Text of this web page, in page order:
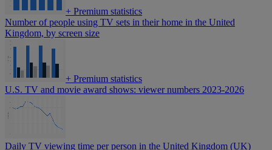
+ Premium statistics
Number of people using TV sets in their home in the United
Kingdom, by screen size
+ Premium statistics
U.S. TV and movie award shows: viewer numbers 2023-2026
Daily TV viewing time per person in the United Kingdom (UK)